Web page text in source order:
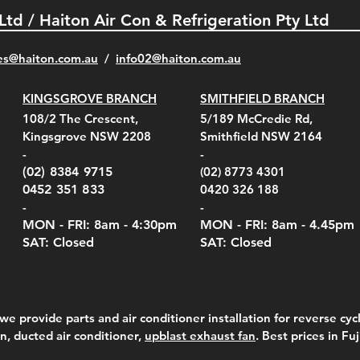
Quick View
Belt Clip Carry
For 4000/5000 Series
Quick View
KestrelMet 6000 Tripod
Mount
$290.00
Quick View
Pelican 1060 Hard
Case Black (fits all
Meters)
Quick View
Kestrel K5 Series Wall
Mount and AC Adapter
$210.00
Quick View
Pelican 1060 Hard
Case Red (fits all
Meters)
Quick View
Kestrel Tactical 4000/5000
Series Carry Case Camo
(Berry Compliant)
/ Haiton Air Con & Refrigeration Pty Ltd
/ info02@haiton.com.au
KINGSGROVE BRANCH
108/2 The Crescent,
Kingsgrove NSW 2208
-
(02) 8384 9715
0452 351 833
-
MON - FRI: 8am - 4:30pm
SAT: Closed
SMITHFIELD BRANCH
5/189 McCredie Rd,
Smithfield NSW 2164
-
(02) 8773 4301
0420 326 188
-
MON - FRI: 8am - 4.45pm
SAT: Closed
provide parts and air conditioner installation for reverse
ducted air conditioner, upblast exhaust fan. Best prices in